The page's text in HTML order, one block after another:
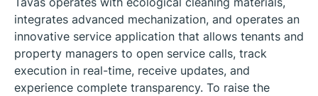
integrates advanced mechanization, and operates an
innovative service application that allows tenants and
property managers to open service calls, track
execution in real-time, receive updates, and
experience complete transparency. To raise the